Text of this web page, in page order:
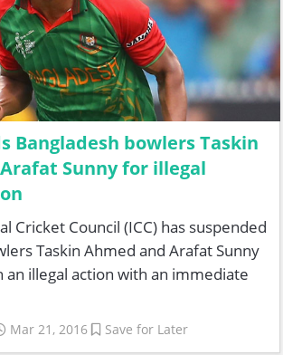
Bangladesh bowlers Taskin
Sunny for illegal
Cricket Council (ICC) has suspended
Taskin Ahmed and Arafat Sunny
illegal action with an immediate
Mar 21, 2016 Save for Later